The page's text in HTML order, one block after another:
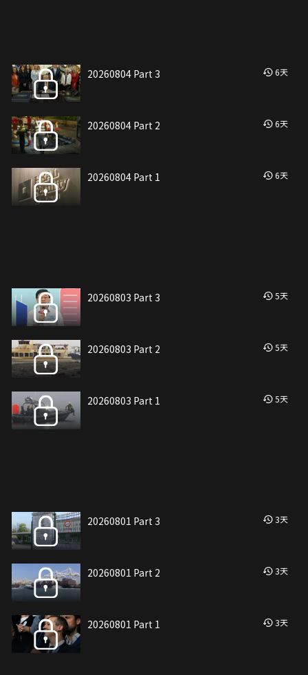
20260804 Part 3 6天
20260804 Part 2 6天
20260804 Part 1 6天
20260803 Part 3 5天
20260803 Part 2 5天
20260803 Part 1 5天
20260801 Part 3 3天
20260801 Part 2 3天
20260801 Part 1 3天